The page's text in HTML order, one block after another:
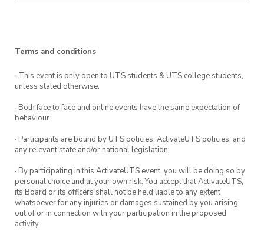
Terms and conditions
· This event is only open to UTS students & UTS college students,
unless stated otherwise.
· Both face to face and online events have the same expectation of
behaviour.
· Participants are bound by UTS policies, ActivateUTS policies, and
any relevant state and/or national legislation.
· By participating in this ActivateUTS event, you will be doing so by
personal choice and at your own risk. You accept that ActivateUTS,
its Board or its officers shall not be held liable to any extent
whatsoever for any injuries or damages sustained by you arising
out of or in connection with your participation in the proposed
activity.